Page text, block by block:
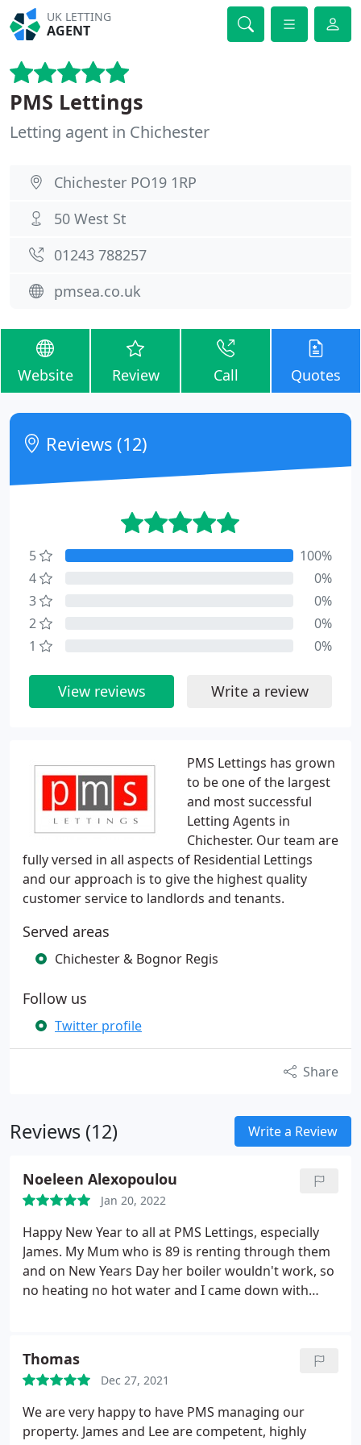
UK LETTING
AGENT
PMS Lettings
Letting agent in Chichester
Chichester PO19 1RP
50 West St
01243 788257
pmsea.co.uk
Website Review Call Quotes
PMS Lettings has grown
to be one of the largest
and most successful
Letting Agents in
Chichester. Our team are
fully versed in all aspects of Residential Lettings
and our approach is to give the highest quality
customer service to landlords and tenants.
Served areas
Chichester & Bognor Regis
Follow us
Twitter profile
Share
Reviews (12) Write a Review
Noeleen Alexopoulou
Jan 20, 2022
Happy New Year to all at PMS Lettings, especially
James. My Mum who is 89 is renting through them
and on New Years Day her boiler wouldn't work, so
no heating no hot water and I came down with
arranged for someone to visit the property and
problem solved! This is not the first time we have
had issues but James's attitude each time has been
so professional it is really nice to see. A great
Thomas
Dec 27, 2021
We are very happy to have PMS managing our
property. James and Lee are competent, highly
Reviews (12)
5
100%
4
0%
3
0%
2
0%
1
0%
View reviews Write a review